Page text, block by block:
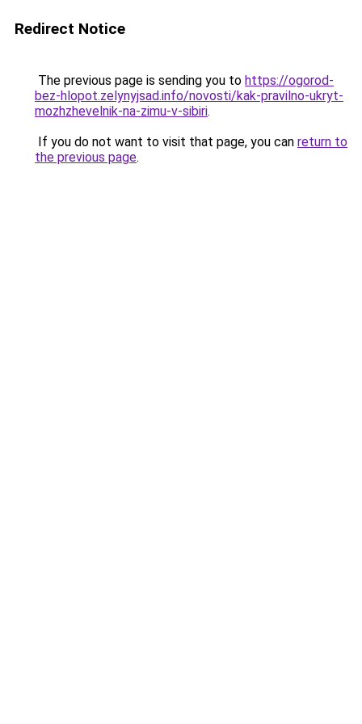
Redirect Notice
The previous page is sending you to https://ogorod-
bez-hlopot.zelynyjsad.info/novosti/kak-pravilno-ukryt-
mozhzhevelnik-na-zimu-v-sibiri.
If you do not want to visit that page, you can return to
the previous page.